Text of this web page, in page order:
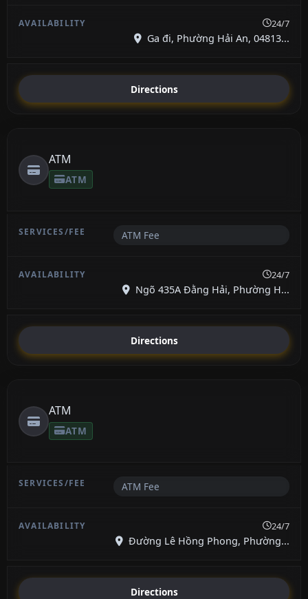
24/7
Ga đi, Phường Hải An, 04813...
Directions
ATM
ATM
ATM Fee
24/7
Ngõ 435A Đằng Hải, Phường H...
Directions
ATM
ATM
ATM Fee
24/7
Đường Lê Hồng Phong, Phường...
Directions